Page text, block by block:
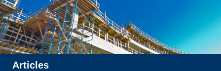
Articles